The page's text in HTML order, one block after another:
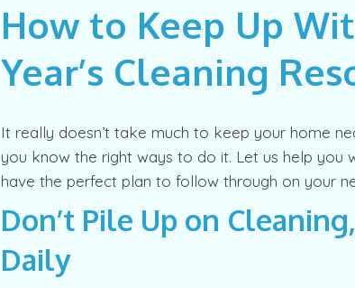
How to Keep Up
Year’s Cleaning
It really doesn’t take much to keep your home
you know the right ways to do it. Let us help you
have the perfect plan to follow through on your
Don’t Pile Up on
Daily